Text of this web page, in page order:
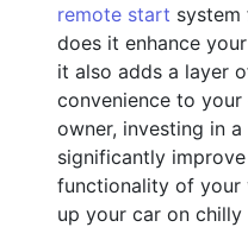
remote start
does it enhance
it also adds a layer
convenience to
owner, investing in
significantly
functionality of your
up your car on